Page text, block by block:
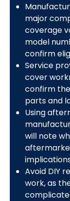
major
coverage
model
confirm
Service
cover
confirm
parts and
Using
will note
Avoid DIY
work, as